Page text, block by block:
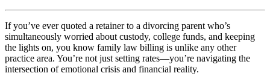
If you’ve ever quoted a retainer to a divorcing parent who’s
simultaneously worried about custody, college funds, and keeping
the lights on, you know family law billing is unlike any other
practice area. You’re not just setting rates—you’re navigating the
intersection of emotional crisis and financial reality.